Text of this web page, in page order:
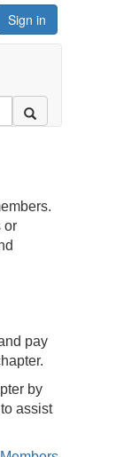
Sign in
or
pay
by
to assist